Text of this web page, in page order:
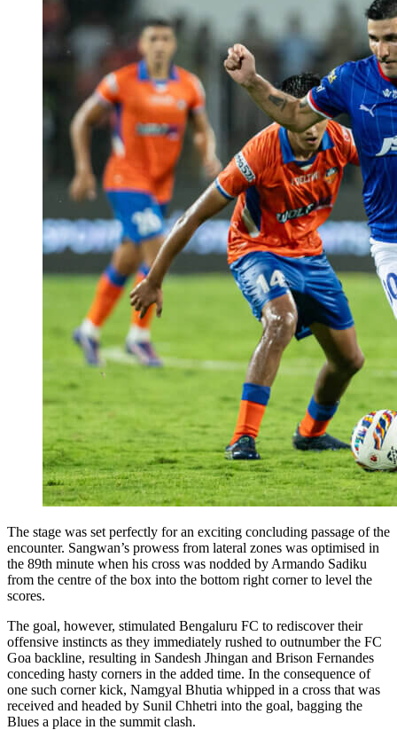
The stage was set perfectly for an exciting concluding passage of the
encounter. Sangwan’s prowess from lateral zones was optimised in
the 89th minute when his cross was nodded by Armando Sadiku
from the centre of the box into the bottom right corner to level the
scores.
The goal, however, stimulated Bengaluru FC to rediscover their
offensive instincts as they immediately rushed to outnumber the FC
Goa backline, resulting in Sandesh Jhingan and Brison Fernandes
conceding hasty corners in the added time. In the consequence of
one such corner kick, Namgyal Bhutia whipped in a cross that was
received and headed by Sunil Chhetri into the goal, bagging the
Blues a place in the summit clash.